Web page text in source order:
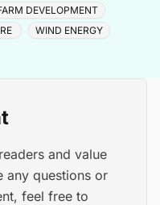
DEVELOPMENT
WIND ENERGY
and value
any questions or
feel free to